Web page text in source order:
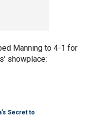
Manning to 4-1 for
showplace:
Secret to